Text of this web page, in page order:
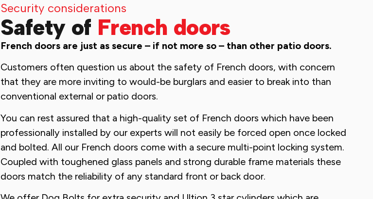
Security considerations
Safety of French doors
French doors are just as secure – if not more so – than other patio doors.
Customers often question us about the safety of French doors, with concern
that they are more inviting to would-be burglars and easier to break into than
conventional external or patio doors.
You can rest assured that a high-quality set of French doors which have been
professionally installed by our experts will not easily be forced open once locked
and bolted. All our French doors come with a secure multi-point locking system.
Coupled with toughened glass panels and strong durable frame materials these
doors match the reliability of any standard front or back door.